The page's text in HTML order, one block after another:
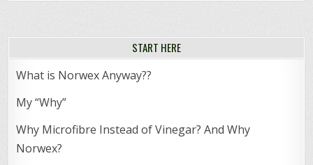
START HERE
What is Norwex Anyway??
My “Why”
Why Microfibre Instead of Vinegar? And Why
Norwex?